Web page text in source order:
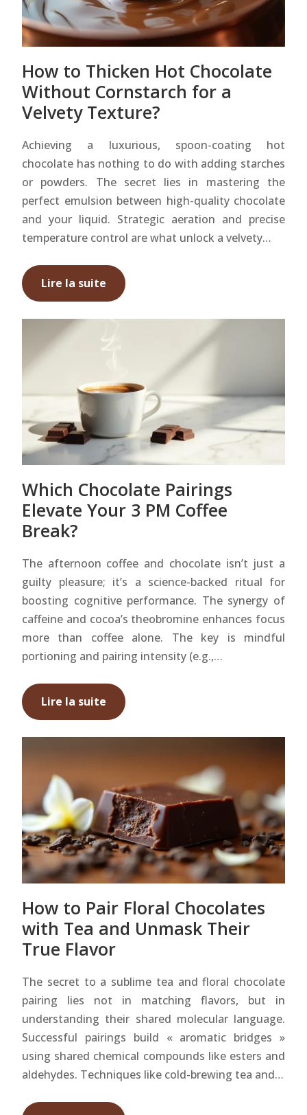
How to Thicken Hot Chocolate
Without Cornstarch for a
Velvety Texture?
Achieving a luxurious, spoon-coating hot
chocolate has nothing to do with adding starches
or powders. The secret lies in mastering the
perfect emulsion between high-quality chocolate
and your liquid. Strategic aeration and precise
temperature control are what unlock a velvety…
Lire la suite
Which Chocolate Pairings
Elevate Your 3 PM Coffee
Break?
The afternoon coffee and chocolate isn’t just a
guilty pleasure; it’s a science-backed ritual for
boosting cognitive performance. The synergy of
caffeine and cocoa’s theobromine enhances focus
more than coffee alone. The key is mindful
portioning and pairing intensity (e.g.,…
Lire la suite
How to Pair Floral Chocolates
with Tea and Unmask Their
True Flavor
The secret to a sublime tea and floral chocolate
pairing lies not in matching flavors, but in
understanding their shared molecular language.
Successful pairings build « aromatic bridges »
using shared chemical compounds like esters and
aldehydes. Techniques like cold-brewing tea and…